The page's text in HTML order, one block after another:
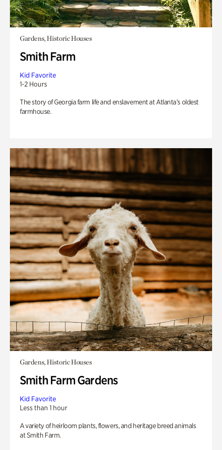
Gardens, Historic Houses
Smith Farm
Kid Favorite
1-2 Hours
The story of Georgia farm life and enslavement at Atlanta’s oldest
farmhouse.
Gardens, Historic Houses
Smith Farm Gardens
Kid Favorite
Less than 1 hour
A variety of heirloom plants, flowers, and heritage breed animals
at Smith Farm.